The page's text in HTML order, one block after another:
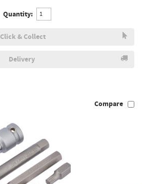
Quantity:
Click & Collect
Delivery
Compare